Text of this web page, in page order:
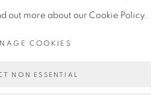
ALL RIGHTS
out more about our Cookie Policy.
COOKIES
NON ESSENTIAL